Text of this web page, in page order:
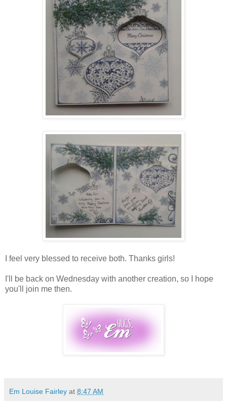
I feel very blessed to receive both. Thanks girls!
I'll be back on Wednesday with another creation, so I hope
you'll join me then.
Em Louise Fairley at 8:47 AM